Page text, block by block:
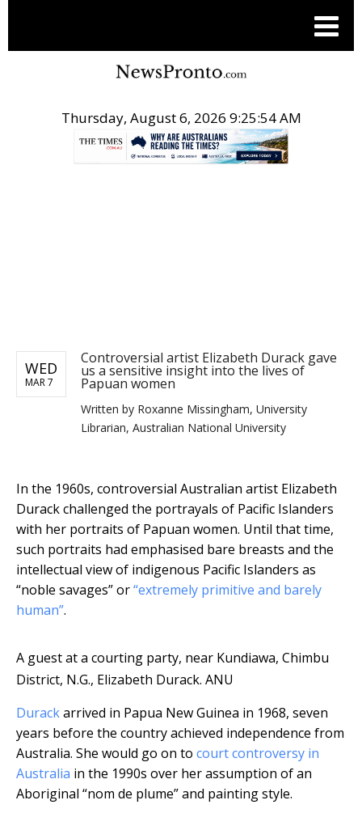
Thursday, August 6, 2026 9:25:55 AM
WED
MAR 7
Controversial artist Elizabeth Durack gave
us a sensitive insight into the lives of
Papuan women
Written by Roxanne Missingham, University
Librarian, Australian National University
In the 1960s, controversial Australian artist Elizabeth
Durack challenged the portrayals of Pacific Islanders
with her portraits of Papuan women. Until that time,
such portraits had emphasised bare breasts and the
intellectual view of indigenous Pacific Islanders as
“noble savages” or“extremely primitive and barely
human”.
A guest at a courting party, near Kundiawa, Chimbu
District, N.G., Elizabeth Durack. ANU
Durackarrived in Papua New Guinea in 1968, seven
years before the country achieved independence from
Australia. She would go on to court controversy in
Australia in the 1990s over her assumption of an
Aboriginal “nom de plume” and painting style.